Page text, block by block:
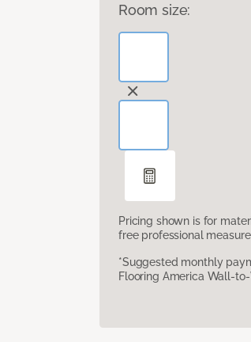
Room size:
Pricing shown is for
free professional
*Suggested monthly
Flooring America Wall-